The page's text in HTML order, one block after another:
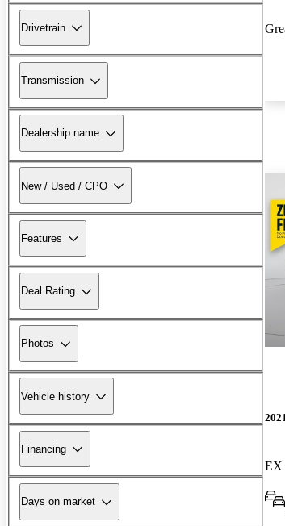
Drivetrain
Transmission
Dealership name
New / Used / CPO
Features
Deal Rating
Photos
Vehicle history
Financing
Days on market
EX